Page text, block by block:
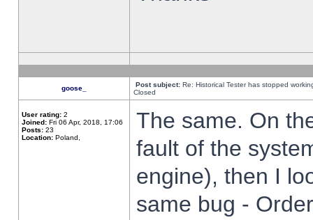
goose_ Post subject: Re: Historical Tester has stopped
Closed
User rating: 2
Joined: Fri 06 Apr, 2018, 17:06
Posts: 23
Location: Poland,
The same. On
fault of the
engine), then I
same bug -